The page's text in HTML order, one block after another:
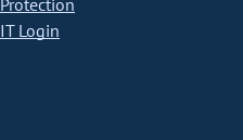
Protection
IT Login